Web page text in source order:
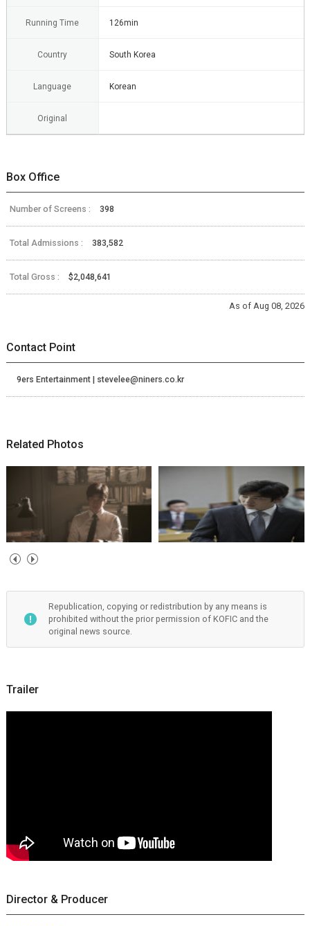
Running Time 126min
Country South Korea
Language Korean
Original
Box Office
Number of Screens : 398
Total Admissions : 383,582
Total Gross : $2,048,641
As of Aug 08, 2026
Contact Point
9ers Entertainment | stevelee@niners.co.kr
Related Photos
Republication, copying or redistribution by any means is
prohibited without the prior permission of KOFIC and the
original news source.
Trailer
Director & Producer